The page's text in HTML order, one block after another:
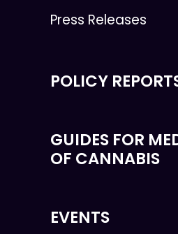
Press Releases
POLICY
GUIDES FOR
OF CANNABIS
EVENTS